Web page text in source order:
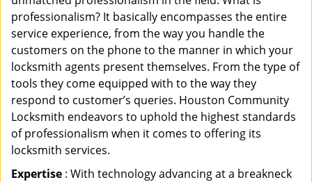
professionalism? It basically encompasses the entire
service experience, from the way you handle the
customers on the phone to the manner in which your
locksmith agents present themselves. From the type of
tools they come equipped with to the way they
respond to customer’s queries. Houston Community
Locksmith endeavors to uphold the highest standards
of professionalism when it comes to offering its
locksmith services.
Expertise : With technology advancing at a breakneck